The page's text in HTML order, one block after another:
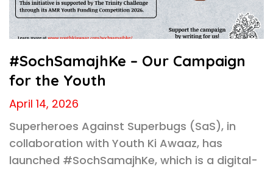
#SochSamajhKe – Our Campaign
for the Youth
April 14, 2026
Superheroes Against Superbugs (SaS), in
collaboration with Youth Ki Awaaz, has
launched #SochSamajhKe, which is a digital-